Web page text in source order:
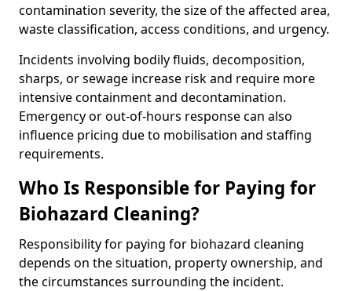
contamination severity, the size of the affected area,
waste classification, access conditions, and urgency.
Incidents involving bodily fluids, decomposition,
sharps, or sewage increase risk and require more
intensive containment and decontamination.
Emergency or out-of-hours response can also
influence pricing due to mobilisation and staffing
requirements.
Who Is Responsible for Paying for
Biohazard Cleaning?
Responsibility for paying for biohazard cleaning
depends on the situation, property ownership, and
the circumstances surrounding the incident.